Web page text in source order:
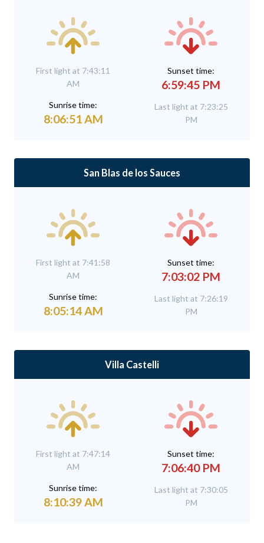
First light at 7:43:11
AM
Sunrise time:
8:06:51 AM
Sunset time:
6:59:45 PM
Last light at 7:23:25
PM
San Blas de los Sauces
First light at 7:41:58
AM
Sunrise time:
8:05:14 AM
Sunset time:
7:03:02 PM
Last light at 7:26:19
PM
Villa Castelli
First light at 7:47:14
AM
Sunrise time:
8:10:39 AM
Sunset time:
7:06:40 PM
Last light at 7:30:05
PM